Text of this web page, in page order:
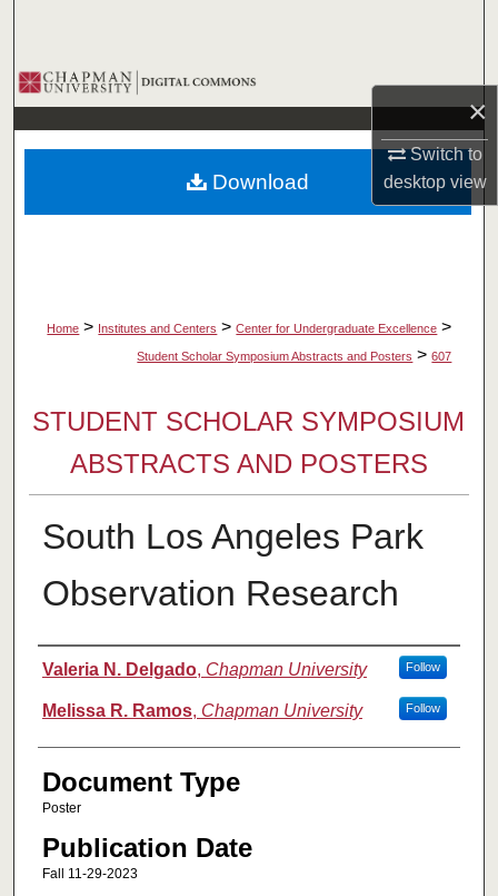
×
Switch to
desktopview
Browse Collections
My Account
About
Home > Institutes and Centers > Center for Undergraduate Excellence >
Student Scholar Symposium Abstracts and Posters > 607
STUDENT SCHOLAR SYMPOSIUM
ABSTRACTS AND POSTERS
South Los Angeles Park
Observation Research
Authors
Valeria N. Delgado, Chapman University Follow
Melissa R. Ramos, Chapman University Follow
Document Type
Poster
Publication Date
Fall 11-29-2023
Download